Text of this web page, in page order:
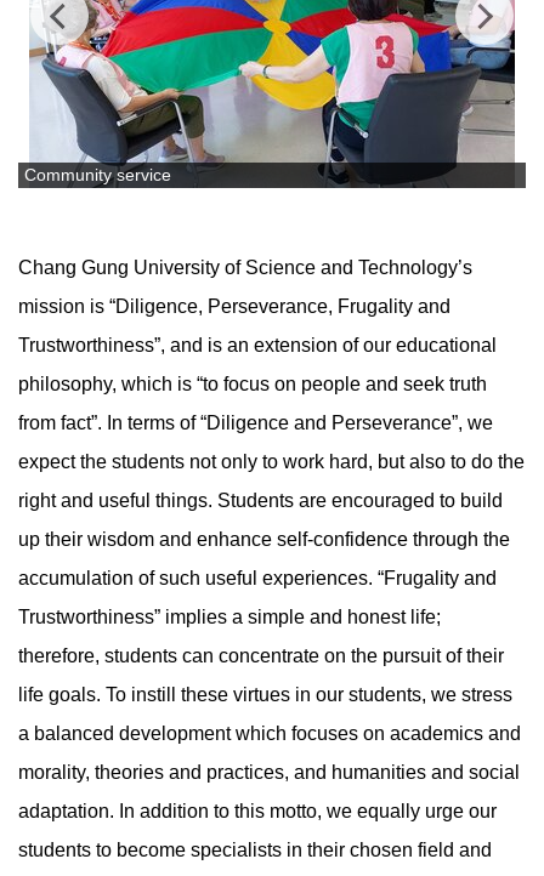
Community service
Chang Gung University of Science and Technology’s
mission is “Diligence, Perseverance, Frugality and
Trustworthiness”, and is an extension of our educational
philosophy, which is “to focus on people and seek truth
from fact”. In terms of “Diligence and Perseverance”, we
expect the students not only to work hard, but also to do the
right and useful things. Students are encouraged to build
up their wisdom and enhance self-confidence through the
accumulation of such useful experiences. “Frugality and
Trustworthiness” implies a simple and honest life;
therefore, students can concentrate on the pursuit of their
life goals. To instill these virtues in our students, we stress
a balanced development which focuses on academics and
morality, theories and practices, and humanities and social
adaptation. In addition to this motto, we equally urge our
students to become specialists in their chosen field and